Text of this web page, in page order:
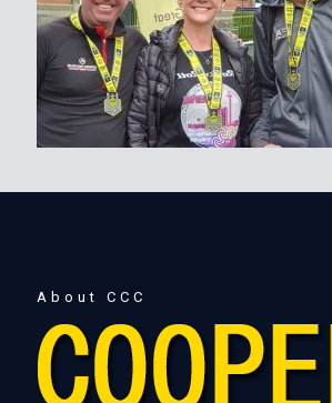
About CCC